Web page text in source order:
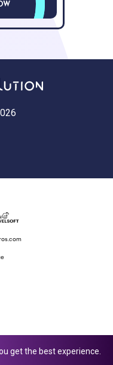
get the best experience.